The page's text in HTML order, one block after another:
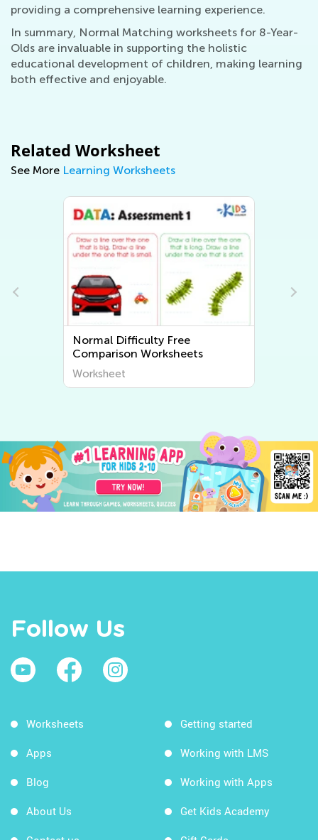
providing a comprehensive learning experience.
In summary, Normal Matching worksheets for 8-Year-
Olds are invaluable in supporting the holistic
educational development of children, making learning
both effective and enjoyable.
Related Worksheet
See More Learning Worksheets
Normal Difficulty Free
Comparison Worksheets
Worksheet
Follow Us
Worksheets
Apps
Blog
About Us
Getting started
Working with LMS
Working with Apps
Get Kids Academy